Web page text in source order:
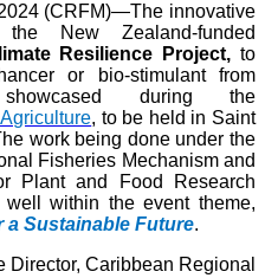
(CRFM)—The innovative
New Zealand-funded
Resilience Project, to
or bio-stimulant from
during the
, to be held in Saint
work being done under the
Fisheries Mechanism and
Plant and Food Research
within the event theme,
a Sustainable Future.
Director, Caribbean Regional